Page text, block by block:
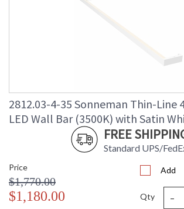
2812.03-4-35 Sonneman Thin-Line
LED Wall Bar (3500K) with Satin
FREE
Standard UPS/
Price
$1,770.00
$1,180.00
Add
Qty -